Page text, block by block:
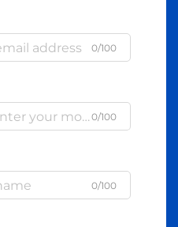
0/100
0/100
0/100